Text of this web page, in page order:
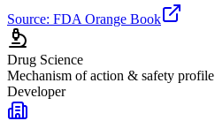
Source: FDA Orange Book
Drug Science
Mechanism of action & safety profile
Developer